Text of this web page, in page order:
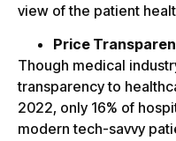
view of the patient
Price
Though medical
transparency to
2022, only 16% of
modern tech-savvy